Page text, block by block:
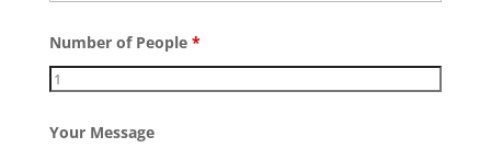
Number of People *
Your Message